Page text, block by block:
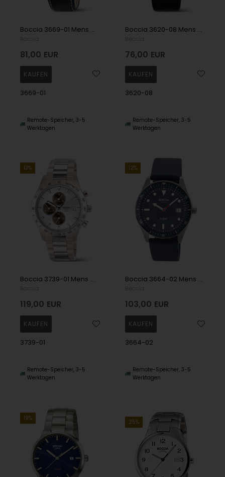
Boccia 3669-01 Mens Watch Titanium 39mm 10ATM Wristwatch
81,00 EUR
3669-01
Remote-Speicher, 3-5
Werktagen
Boccia 3620-08 Mens Watch Titanium 39mm 5ATM Wristwatch
76,00 EUR
3620-08
Remote-Speicher, 3-5
Werktagen
13%
Boccia 3739-01 Mens Watch Titanium Chronograph 40mm 10ATM Wristwatch
119,00 EUR
3739-01
Remote-Speicher, 3-5
Werktagen
12%
Boccia 3664-02 Mens Watch Titanium 39mm 10ATM Wristwatch
103,00 EUR
3664-02
Remote-Speicher, 3-5
Werktagen
19%
25%